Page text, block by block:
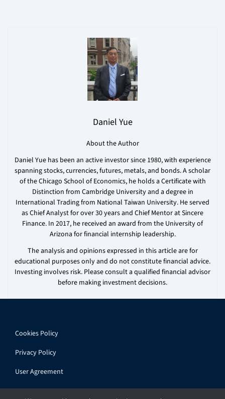
Daniel Yue
About the Author
Daniel Yue has been an active investor since 1980, with experience
spanning stocks, currencies, futures, metals, and bonds. A scholar
of the Chicago School of Economics, he holds a Certificate with
Distinction from Cambridge University and a degree in
International Trading from National Taiwan University. He served
as Chief Analyst for over 30 years and Chief Mentor at Sincere
Finance. In 2017, he received an award from the University of
Arizona for financial internship leadership.
The analysis and opinions expressed in this article are for
educational purposes only and do not constitute financial advice.
Investing involves risk. Please consult a qualified financial advisor
before making investment decisions.
Cookies Policy
Privacy Policy
User Agreement